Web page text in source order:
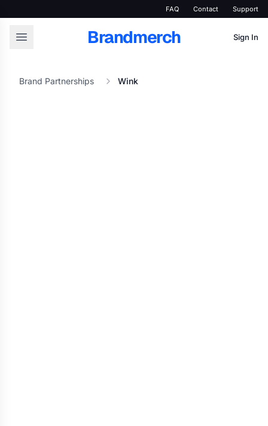
FAQ Contact Support
Brandmerch Sign In
Brand Partnerships Wink